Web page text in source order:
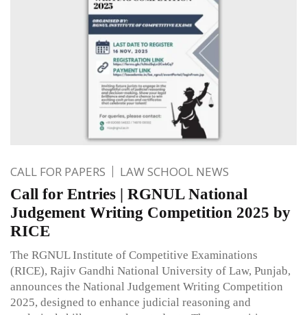
CALL FOR PAPERS LAW SCHOOL NEWS
Call for Entries | RGNUL National
Judgement Writing Competition 2025 by
RICE
The RGNUL Institute of Competitive Examinations
(RICE), Rajiv Gandhi National University of Law, Punjab,
announces the National Judgement Writing Competition
2025, designed to enhance judicial reasoning and